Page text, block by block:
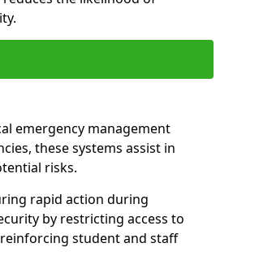
emergency management
these systems assist in
risks.
rapid action during
by restricting access to
student and staff